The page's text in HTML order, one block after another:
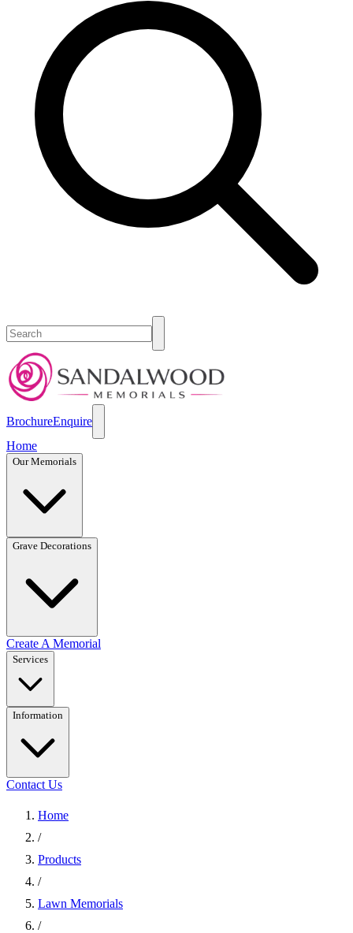
BrochureEnquire
Home
Our Memorials
Grave Decorations
Create A Memorial
Services
Information
Contact Us
Home
/
Products
/
Lawn Memorials
/